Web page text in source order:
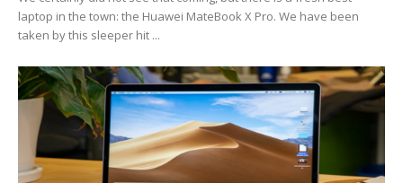
laptop in the town: the Huawei MateBook X Pro. We have been
taken by this sleeper hit ...